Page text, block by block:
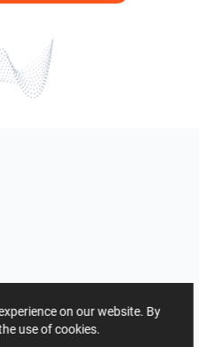
on our website. By
use of cookies.